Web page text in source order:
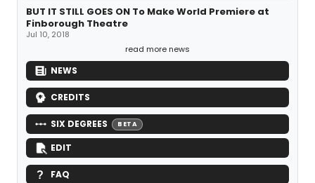
BUT IT STILL GOES ON To Make World Premiere at
Finborough Theatre
Jul 10, 2018
read more news
NEWS
CREDITS
SIX DEGREES BETA
EDIT
FAQ